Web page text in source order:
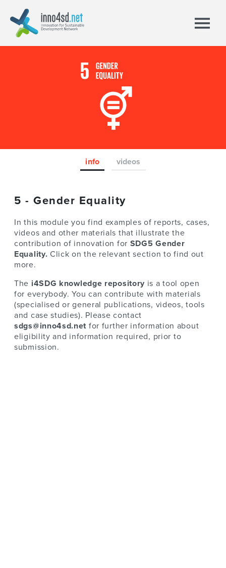
info videos
5 - Gender Equality
In this module you find examples of reports, cases,
videos and other materials that illustrate the
contribution of innovation for SDG5 Gender
Equality. Click on the relevant section to find out
more.
The i4SDG knowledge repository is a tool open
for everybody. You can contribute with materials
(specialised or general publications, videos, tools
and case studies). Please contact
sdgs@inno4sd.net for further information about
eligibility and information required, prior to
submission.